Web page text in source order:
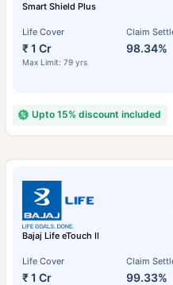
Smart Shield Plus
Life Cover
₹ 1 Cr
Max Limit: 79 yrs
Claim
98.34%
Upto 15% discount included
Bajaj Life eTouch II
Life Cover
₹ 1 Cr
Claim
99.33%